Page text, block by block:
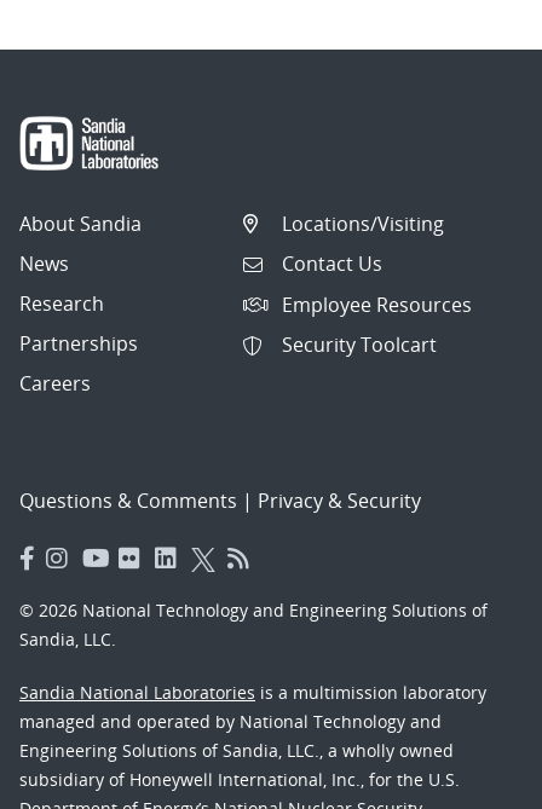
About Sandia
News
Research
Partnerships
Careers
Locations/Visiting
Contact Us
Employee Resources
Security Toolcart
Questions & Comments | Privacy & Security
© 2026 National Technology and Engineering Solutions of
Sandia, LLC.
Sandia National Laboratories is a multimission laboratory
managed and operated by National Technology and
Engineering Solutions of Sandia, LLC., a wholly owned
subsidiary of Honeywell International, Inc., for the U.S.